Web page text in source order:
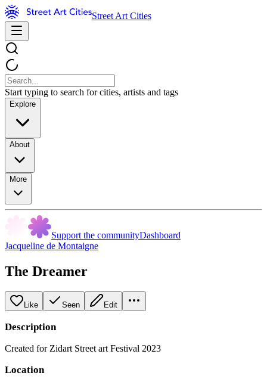
Street Art Cities
Start typing to search for cities, artists and tags
Explore
About
More
Support the communityDashboard
Jacqueline de Montaigne
The Dreamer
Like Seen Edit
Description
Created for Zidart Street art Festival 2023
Location